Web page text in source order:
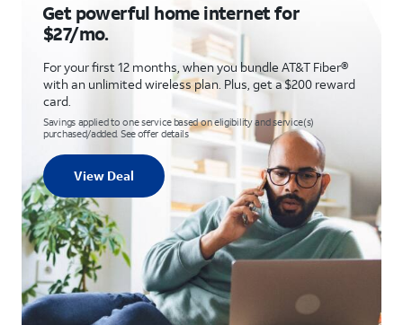
Get powerful home internet for
$27/mo.
For your first 12 months, when you bundle AT&T Fiber®
with an unlimited wireless plan. Plus, get a $200 reward
card.
Savings applied to one service based on eligibility and service(s)
purchased/added. See offer details
View Deal